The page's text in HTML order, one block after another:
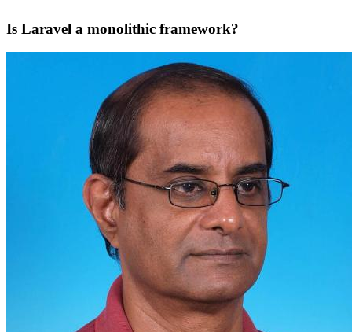
Is Laravel a monolithic framework?